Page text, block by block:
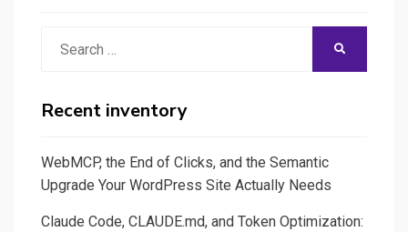
de
Recent inventory
WebMCP, the End of Clicks, and the Semantic
Upgrade Your WordPress Site Actually Needs
Claude Code, CLAUDE.md, and Token Optimization: